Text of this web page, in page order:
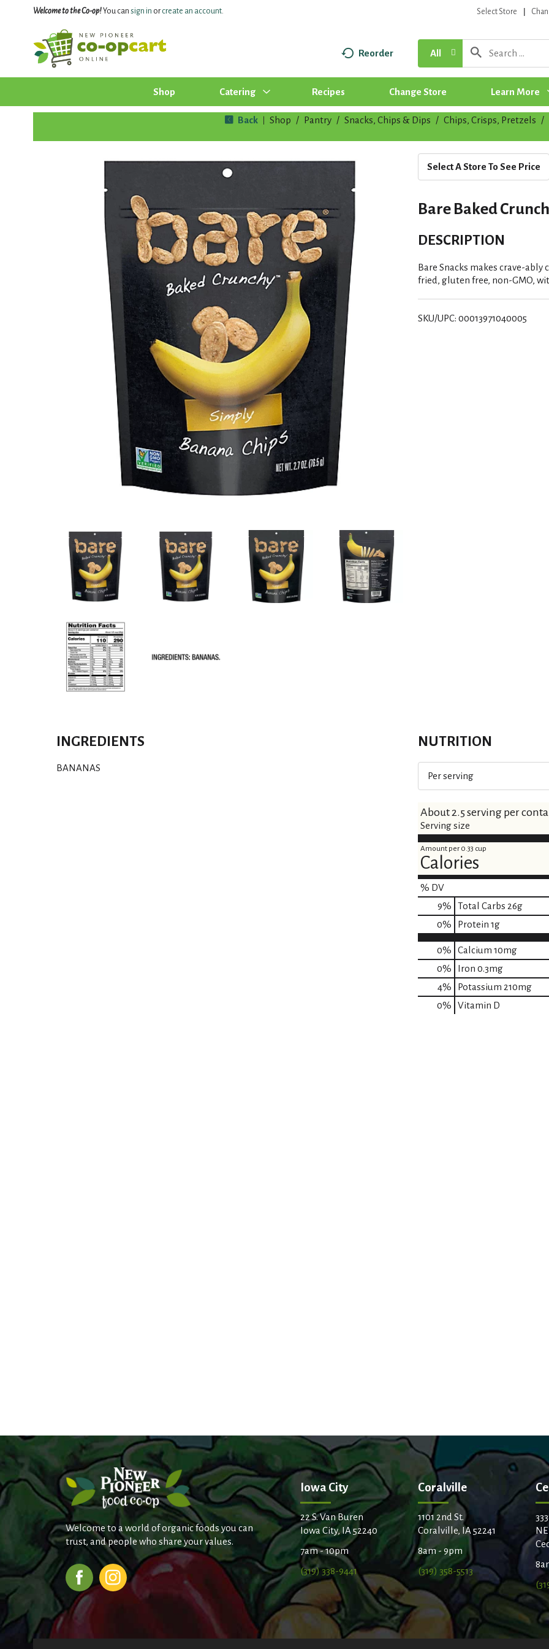
Welcome to the Co-op!You can sign in orcreate an account. Select Store
Reorder All
Shop Catering Recipes Change Store Learn More
Back Shop / Pantry / Snacks, Chips & Dips / Chips, Crisps, Pretzels /
Select A Store To See Price
Bare Baked
DESCRIPTION
Bare Snacks makes crave-
fried, gluten free, non-GMO,
SKU/UPC: 00013971040005
INGREDIENTS
BANANAS
NUTRITION
Per serving
About 2.5 serving per
Serving size
Amount per 0.33 cup
Calories
% DV
9% Total Carbs 26g
0% Protein 1g
0% Calcium 10mg
0%
Iron 0.3mg
4%
Potassium 210mg
0%
Vitamin D
Welcome to a world of organic foods you can
trust, and people who share your values.
Iowa City
22 S. Van Buren
Iowa City, IA 52240
7am - 10pm
(319) 338-9441
Coralville
1101 2nd St.
Coralville, IA 52241
8am - 9pm
(319) 358-5513
NE